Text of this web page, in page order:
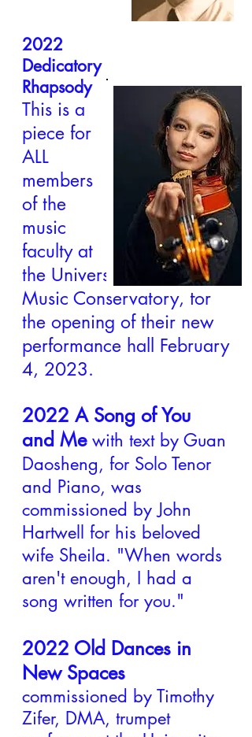
2022
Dedicatory
Rhapsody
This is a
piece for
ALL
members
of the
music
faculty at
the University of Evansville
Music Conservatory, for
the opening of their new
performance hall February
4, 2023.
2022 A Song of You
and Me with text by Guan
Daosheng, for Solo Tenor
and Piano, was
commissioned by John
Hartwell for his beloved
wife Sheila. "When words
aren't enough, I had a
song written for you."
2022 Old Dances in
New Spaces
commissioned by Timothy
Zifer, DMA, trumpet